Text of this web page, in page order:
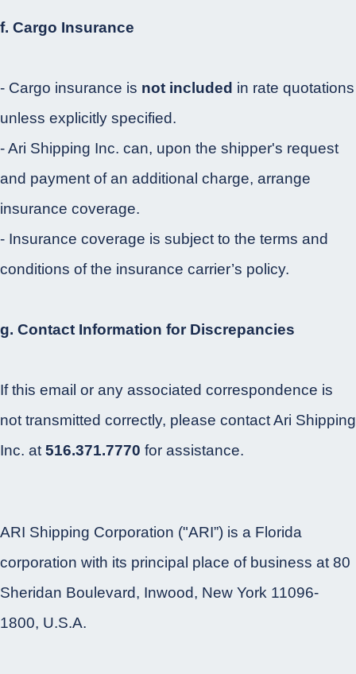
f. Cargo Insurance
- Cargo insurance is not included in rate quotations
unless explicitly specified.
- Ari Shipping Inc. can, upon the shipper's request
and payment of an additional charge, arrange
insurance coverage.
- Insurance coverage is subject to the terms and
conditions of the insurance carrier’s policy.
g. Contact Information for Discrepancies
If this email or any associated correspondence is
not transmitted correctly, please contact Ari Shipping
Inc. at 516.371.7770 for assistance.
ARI Shipping Corporation ("ARI”) is a Florida
corporation with its principal place of business at 80
Sheridan Boulevard, Inwood, New York 11096-
1800, U.S.A.